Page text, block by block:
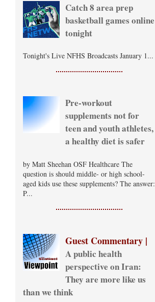
Catch 8 area prep
basketball games online
tonight
Tonight's Live NFHS Broadcasts January 1...
Pre-workout
supplements not for
teen and youth athletes,
a healthy diet is safer
by Matt Sheehan OSF Healthcare The
question is should middle- or high school-
aged kids use these supplements? The answer:
P...
Guest Commentary |
A public health
perspective on Iran:
They are more like us
than we think